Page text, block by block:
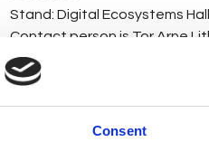
Consent
Stand: Digital Ecosystems
Contact person is Tor Arne
Deloitte’s live demo at
demonstrate how these